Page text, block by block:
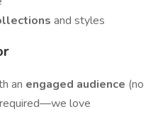
and styles
an engaged audience (no
love